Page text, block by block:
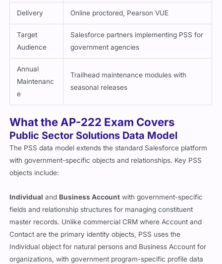
Delivery Online proctored, Pearson VUE
Target
Audience
Salesforce partners implementing PSS for
government agencies
Annual
Maintenanc
e
Trailhead maintenance modules with
seasonal releases
What the AP-222 Exam Covers
Public Sector Solutions Data Model
The PSS data model extends the standard Salesforce platform
with government-specific objects and relationships. Key PSS
objects include:
Individual and Business Account with government-specific
fields and relationship structures for managing constituent
master records. Unlike commercial CRM where Account and
Contact are the primary identity objects, PSS uses the
Individual object for natural persons and Business Account for
organizations, with government program-specific profile data